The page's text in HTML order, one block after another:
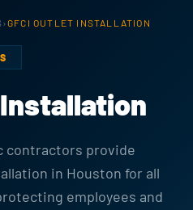
›GFCI OUTLET INSTALLATION
Installation
contractors provide
in Houston for all
employees and